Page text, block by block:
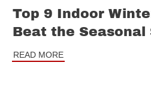
Top 9 Indoor
Beat the Seasonal
READ MORE